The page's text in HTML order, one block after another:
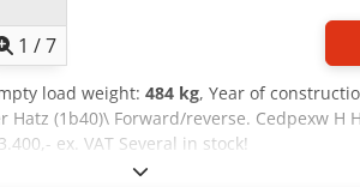
1 /7
load weight: 484 kg, Year of
(1b40)\ Forward/reverse. Cedpexw H
ex. VAT Several in stock!